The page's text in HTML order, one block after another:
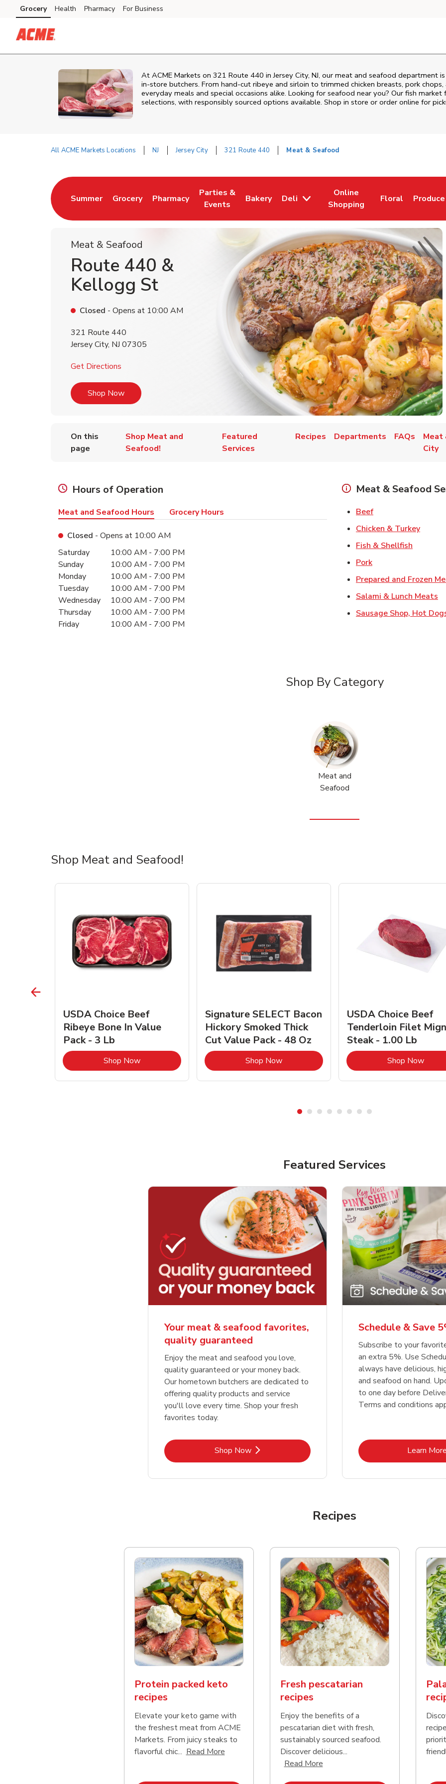
Skip to content
Skip to main content
Skip to cookie settings
Skip to chat
Grocery Health Pharmacy For Business
At ACME Markets on 321 Route 440 inJersey City, NJ, our meat and seafood department
in‑store butchers. From hand‑cut ribeye and sirloin to trimmed chicken breasts, pork
everyday meals and special occasions alike. Looking for seafood near you? Our fish
selections, with responsibly sourced options available. Shop in store or order online for
All ACME Markets Locations NJ Jersey City 321 Route 440 Meat & Seafood
Summer
Link Opens in New Tab
Grocery
Link Opens in New Tab
Pharmacy
Link Opens in New Tab
Parties &
Events
Link Opens in New Tab
Bakery
Link Opens in New Tab
Deli
Online
Shopping
Link Opens in New Tab
Floral
Link Opens in
Produce
Link
Meat & Seafood
Route 440 &
Kellogg St
Closed - Opens at 10:00 AM
321 Route 440
Jersey City, NJ 07305
Get Directions
Shop NowLink Opens in New Tab
On this
page
Shop Meat and
Seafood!
Featured
Services
Recipes Departments FAQs
Meat
City
Hours of Operation
Meat and Seafood Hours Grocery Hours
Closed - Opens at 10:00 AM
Day of the WeekHours
Saturday 10:00 AM - 7:00 PM
Sunday
10:00 AM - 7:00 PM
Monday
10:00 AM - 7:00 PM
Tuesday
10:00 AM - 7:00 PM
Wednesday
10:00 AM - 7:00 PM
Thursday
10:00 AM - 7:00 PM
Friday
10:00 AM - 7:00 PM
Meat & Seafood
BeefLink Opens in New
Chicken & TurkeyLink
Fish & Shellfish
PorkLink Opens in New
Prepared and Frozen
Salami & Lunch Meats
Sausage Shop, Hot
Shop By Category
Meat and
Seafood
Shop Meat and Seafood!
Opens in New Tab
USDA Choice Beef
Ribeye Bone In Value
Pack - 3 Lb
Shop NowLink Opens in New Tab
Signature SELECT Bacon
Hickory Smoked Thick
Cut Value Pack - 48 Oz
Shop NowLink Opens in New Tab
USDA Choice Beef
Tenderloin Filet
Steak - 1.00 Lb
Shop NowLink
Featured Services
Your meat & seafood favorites,
quality guaranteed
Enjoy the meat and seafood you love,
quality guaranteed or your money back.
Our hometown butchers are dedicated to
offering quality products and service
you'll love every time. Shop your fresh
favorites today.
Shop NowLink Opens in New Tab
Schedule & Save
Subscribe to your
an extra 5%. Use
always have delicious,
and seafood on hand.
to one day before
Terms and conditions
Learn More
Recipes
Protein packed keto
recipes
Elevate your keto game with
the freshest meat from ACME
Markets. From juicy steaks to
flavorful chic... Read MoreClick to expand this description and continue reading
Fresh pescatarian
recipes
Enjoy the benefits of a
pescatarian diet with fresh,
sustainably sourced seafood.
Discover delicious...
Read MoreClick to expand this description and